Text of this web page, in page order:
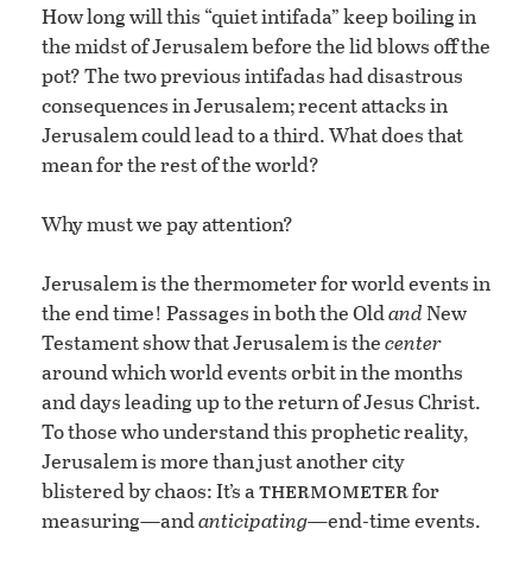
How long will this “quiet intifada” keep boiling in
the midst of Jerusalem before the lid blows off the
pot? The two previous intifadas had disastrous
consequences in Jerusalem; recent attacks in
Jerusalem could lead to a third. What does that
mean for the rest of the world?
Why must we pay attention?
Jerusalem is the thermometer for world events in
the end time! Passages in both the Oldand New
Testament show that Jerusalem is thecenter
around which world events orbit in the months
and days leading up to the return of Jesus Christ.
To those who understand this prophetic reality,
Jerusalem is more than just another city
blistered by chaos: It’s athermometerfor
measuring—andanticipating—end-time events.